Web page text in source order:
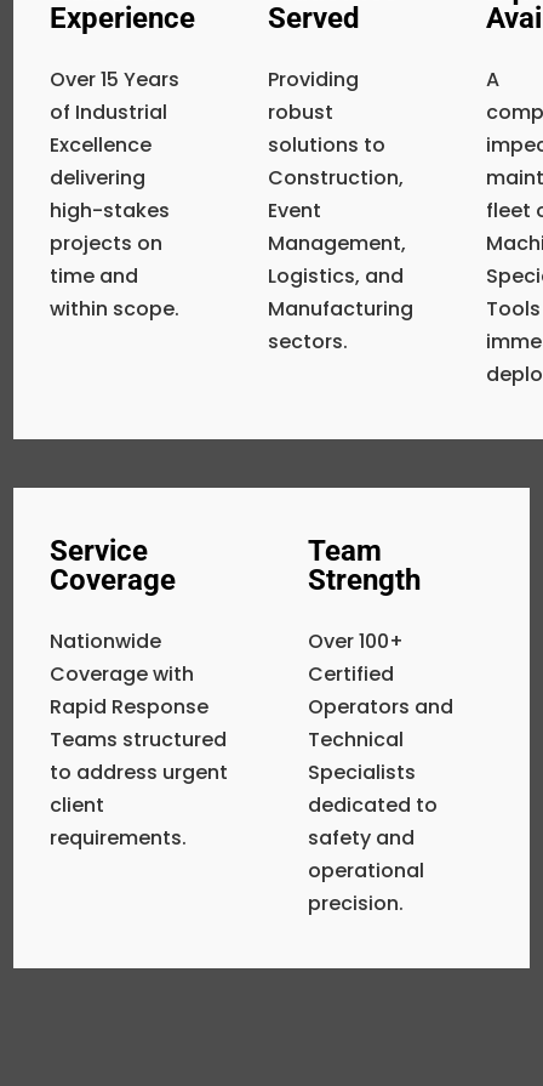
Experience
Over 15 Years
of Industrial
Excellence
delivering
high-stakes
projects on
time and
within scope.
Served
Providing
robust
solutions to
Construction,
Event
Management,
Logistics, and
Manufacturing
sectors.
A
fleet
Service
Coverage
Nationwide
Coverage with
Rapid Response
Teams structured
to address urgent
client
requirements.
Team
Strength
Over 100+
Certified
Operators and
Technical
Specialists
dedicated to
safety and
operational
precision.